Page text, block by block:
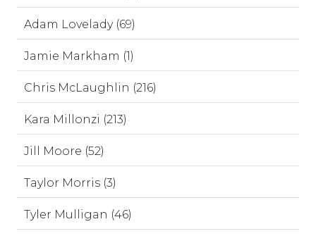
Adam Lovelady (69)
Jamie Markham (1)
Chris McLaughlin (216)
Kara Millonzi (213)
Jill Moore (52)
Taylor Morris (3)
Tyler Mulligan (46)